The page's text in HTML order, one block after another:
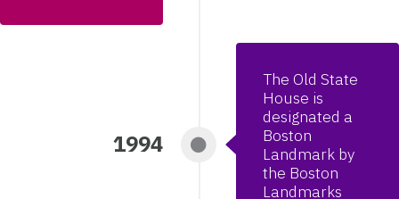
The Old State
House is
designated a
Boston
Landmark by
the Boston
Landmarks
1994